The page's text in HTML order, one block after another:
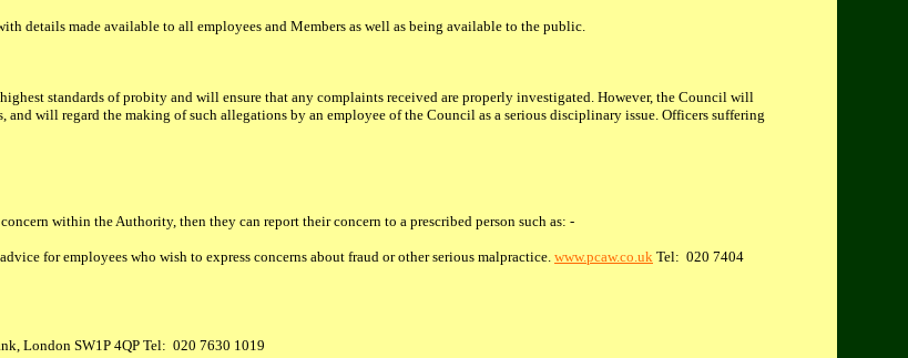
details made available to all employees and Members as well as being available to the public.
standards of probity and will ensure that any complaints received are properly investigated. However, the Council will
will regard the making of such allegations by an employee of the Council as a serious disciplinary issue. Officers suffering
within the Authority, then they can report their concern to a prescribed person such as: -
for employees who wish to express concerns about fraud or other serious malpractice. www.pcaw.co.uk Tel: 020 7404
London SW1P 4QP Tel: 020 7630 1019